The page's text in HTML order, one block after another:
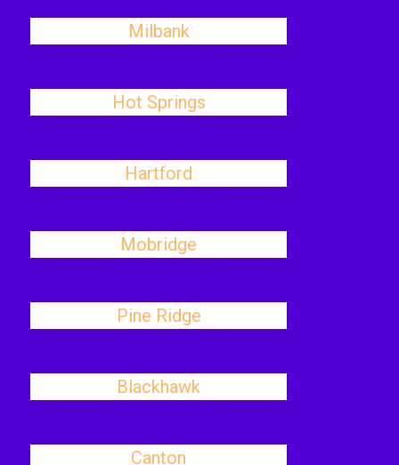
Milbank
Hot Springs
Hartford
Mobridge
Pine Ridge
Blackhawk
Canton